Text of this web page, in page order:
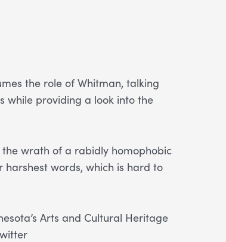
the role of Whitman, talking
while providing a look into the
wrath of a rabidly homophobic
harshest words, which is hard to
Arts and Cultural Heritage